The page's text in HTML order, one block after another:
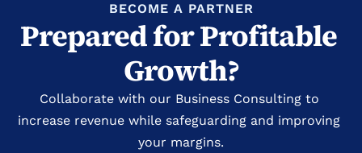
BECOME A PARTNER
Prepared for Profitable
Growth?
Collaborate with our Business Consulting to
increase revenue while safeguarding and improving
your margins.